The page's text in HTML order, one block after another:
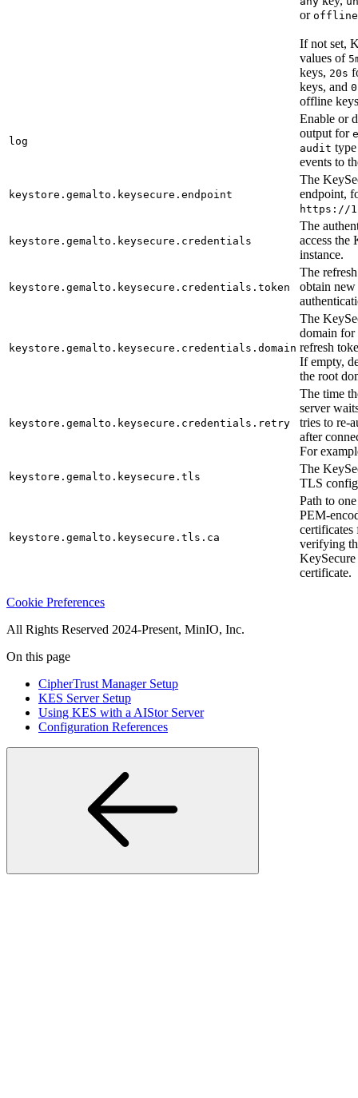
or offline
If not set,
values of
keys, 20s
keys, and
offline
log
Enable or
output for
audit
events to
keystore.gemalto.keysecure.endpoint
The
endpoint,
https://
keystore.gemalto.keysecure.credentials
The
access the
instance.
keystore.gemalto.keysecure.credentials.token
The
obtain
keystore.gemalto.keysecure.credentials.domain
The
domain
refresh
If empty,
the root
keystore.gemalto.keysecure.credentials.retry
The time
server
tries to re-
after
For
keystore.gemalto.keysecure.tls
The
TLS
keystore.gemalto.keysecure.tls.ca
Path to
PEM-
certificates
verifying
certificate.
Cookie Preferences
All Rights Reserved 2024-Present, MinIO, Inc.
On this page
CipherTrust Manager Setup
KES Server Setup
Using KES with a AIStor Server
Configuration References